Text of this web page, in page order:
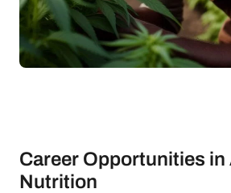
Career Opportunities in
Nutrition